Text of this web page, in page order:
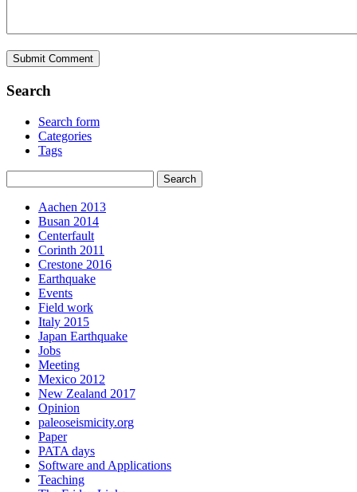
Search
Search form
Categories
Tags
Aachen 2013
Busan 2014
Centerfault
Corinth 2011
Crestone 2016
Earthquake
Events
Field work
Italy 2015
Japan Earthquake
Jobs
Meeting
Mexico 2012
New Zealand 2017
Opinion
paleoseismicity.org
Paper
PATA days
Software and Applications
Teaching